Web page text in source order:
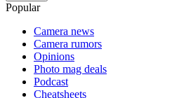
Popular
Camera news
Camera rumors
Opinions
Photo mag deals
Podcast
Cheatsheets